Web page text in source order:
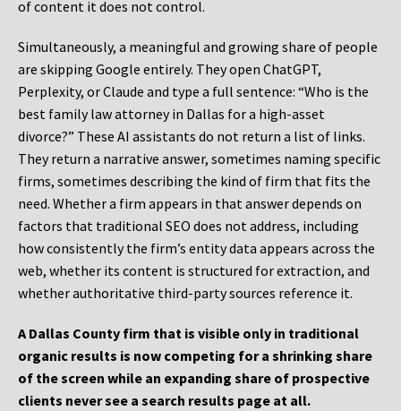
of content it does not control.
Simultaneously, a meaningful and growing share of people
are skipping Google entirely. They open ChatGPT,
Perplexity, or Claude and type a full sentence: “Who is the
best family law attorney in Dallas for a high-asset
divorce?” These AI assistants do not return a list of links.
They return a narrative answer, sometimes naming specific
firms, sometimes describing the kind of firm that fits the
need. Whether a firm appears in that answer depends on
factors that traditional SEO does not address, including
how consistently the firm’s entity data appears across the
web, whether its content is structured for extraction, and
whether authoritative third-party sources reference it.
A Dallas County firm that is visible only in traditional
organic results is now competing for a shrinking share
of the screen while an expanding share of prospective
clients never see a search results page at all.